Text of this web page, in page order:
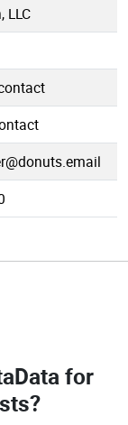
LLC
for
?